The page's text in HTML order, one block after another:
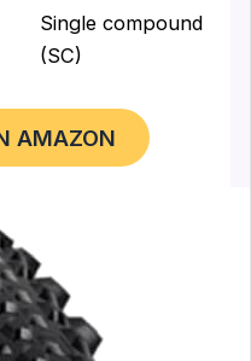
Single compound
(SC)
AMAZON